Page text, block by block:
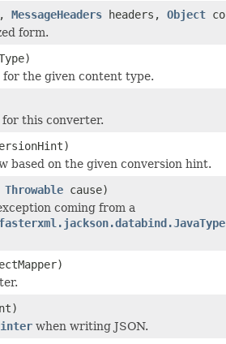
MessageHeaders headers, Object
form.
for the given content type.
for this converter.
based on the given conversion hint.
Throwable cause)
coming from a
when writing JSON.